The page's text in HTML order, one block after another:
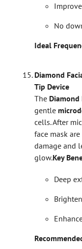
No
Ideal
Diamond
Tip Device
The Diamond
gentle
cells. After
face mask
damage and
glow.Key
Deep